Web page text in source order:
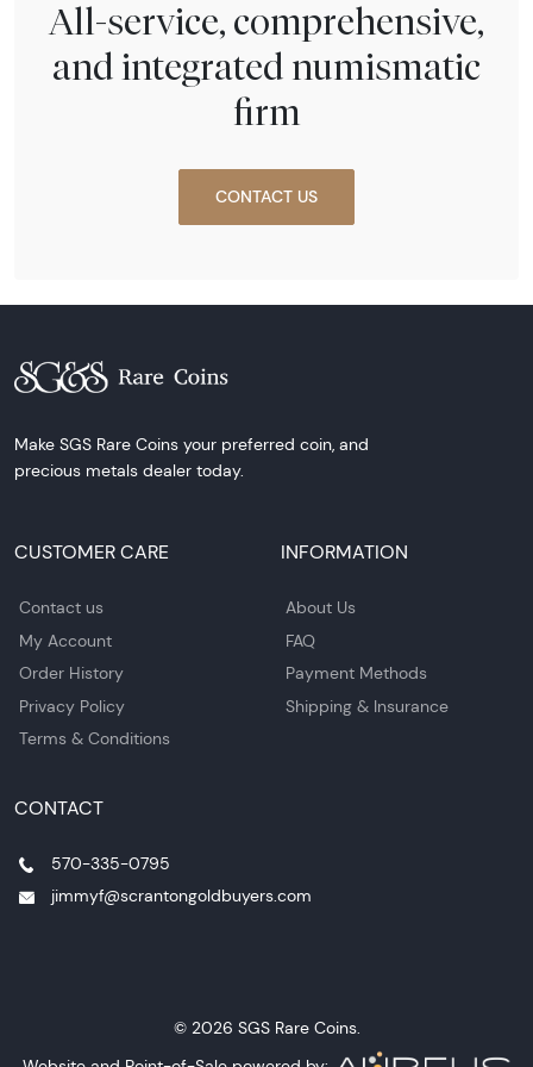
All-service, comprehensive,
and integrated numismatic
firm
CONTACT US
Make SGS Rare Coins your preferred coin, and
precious metals dealer today.
CUSTOMER CARE
Contact us
My Account
Order History
Privacy Policy
Terms & Conditions
INFORMATION
About Us
FAQ
Payment Methods
Shipping & Insurance
CONTACT
570-335-0795
jimmyf@scrantongoldbuyers.com
© 2026 SGS Rare Coins.